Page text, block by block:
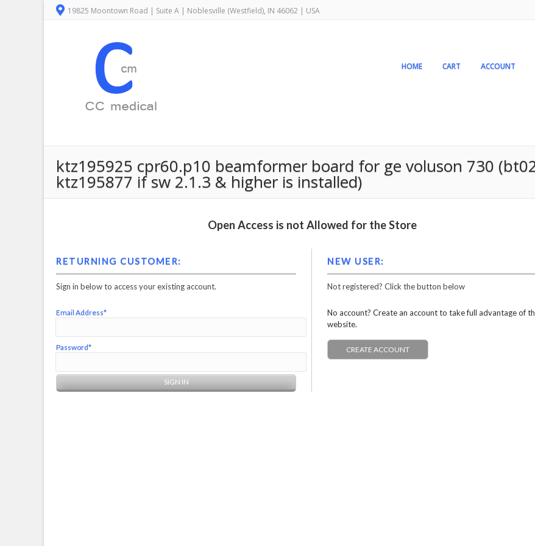
19825 Moontown Road | Suite A | Noblesville (Westfield), IN 46062 | USA
HOME CART ACCOUNT
ktz195925 cpr60.p10 beamformer board for ge voluson 730
ktz195877 if sw 2.1.3 & higher is installed)
Open Access is not Allowed for the Store
RETURNING CUSTOMER:
Sign in below to access your existing account.
Email Address*
Password*
NEW USER:
Not registered? Click the button below
No account? Create an account to take full advantage of
website.
CREATE ACCOUNT